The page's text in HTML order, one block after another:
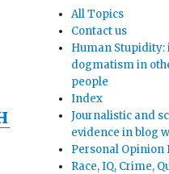
All Topics
Contact us
Human
dogmatism in
people
Index
Journalistic and
evidence in blog
Personal Opinion
Race, IQ, Crime,